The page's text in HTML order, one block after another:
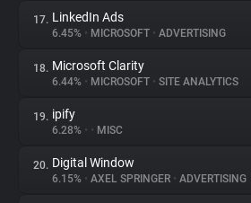
17. LinkedIn Ads
6.45% • MICROSOFT • ADVERTISING
18. Microsoft Clarity
6.44% • MICROSOFT • SITE ANALYTICS
19. ipify
6.28% • • MISC
20. Digital Window
6.15% • AXEL SPRINGER • ADVERTISING